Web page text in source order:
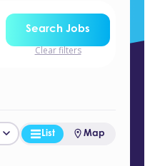
Search Jobs
Clear filters
List Map